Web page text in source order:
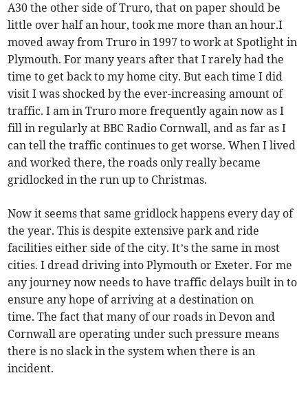
A30 the other side of Truro, that on paper should be
little over half an hour, took me more than an hour.I
moved away from Truro in 1997 to work at Spotlight in
Plymouth. For many years after that I rarely had the
time to get back to my home city. But each time I did
visit I was shocked by the ever-increasing amount of
traffic. I am in Truro more frequently again now as I
fill in regularly at BBC Radio Cornwall, and as far as I
can tell the traffic continues to get worse. When I lived
and worked there, the roads only really became
gridlocked in the run up to Christmas.
Now it seems that same gridlock happens every day of
the year. This is despite extensive park and ride
facilities either side of the city. It’s the same in most
cities. I dread driving into Plymouth or Exeter. For me
any journey now needs to have traffic delays built in to
ensure any hope of arriving at a destination on
time. The fact that many of our roads in Devon and
Cornwall are operating under such pressure means
there is no slack in the system when there is an
incident.